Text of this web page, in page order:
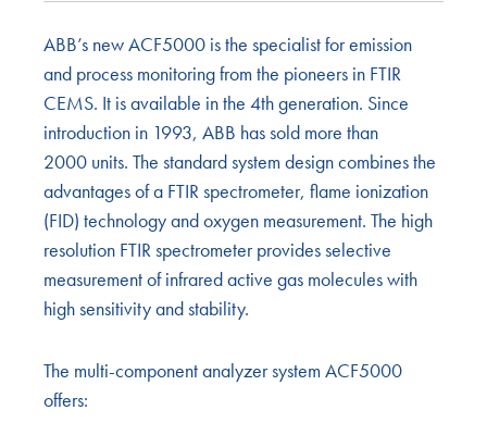
ABB’s new ACF5000 is the specialist for emission
and process monitoring from the pioneers in FTIR
CEMS. It is available in the 4th generation. Since
introduction in 1993, ABB has sold more than
2000 units. The standard system design combines the
advantages of a FTIR spectrometer, flame ionization
(FID) technology and oxygen measurement. The high
resolution FTIR spectrometer provides selective
measurement of infrared active gas molecules with
high sensitivity and stability.
The multi-component analyzer system ACF5000
offers: